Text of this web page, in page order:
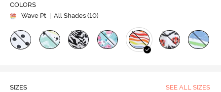
COLORS
Wave Pt
| All Shades (10)
SIZES SEE ALL SIZES